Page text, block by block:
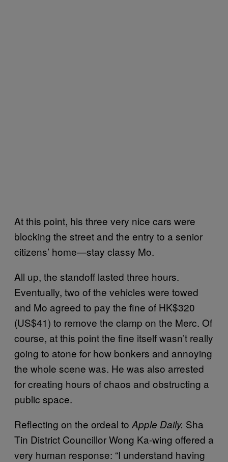
At this point, his three very nice cars were
blocking the street and the entry to a senior
citizens’ home—stay classy Mo.
All up, the standoff lasted three hours.
Eventually, two of the vehicles were towed
and Mo agreed to pay the fine of HK$320
(US$41) to remove the clamp on the Merc. Of
course, at this point the fine itself wasn’t really
going to atone for how bonkers and annoying
the whole scene was. He was also arrested
for creating hours of chaos and obstructing a
public space.
Reflecting on the ordeal to Apple Daily. Sha
Tin District Councillor Wong Ka-wing offered a
very human response: “I understand having